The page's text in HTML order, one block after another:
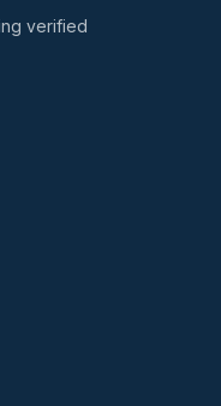
verified